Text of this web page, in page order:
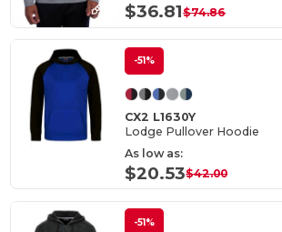
$36.81$74.86
-51%
CX2 L1630Y
Lodge Pullover Hoodie
As low as:
$20.53$42.00
-51%